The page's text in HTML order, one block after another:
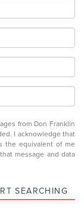
from Don Franklin
I acknowledge that
the equivalent of me
message and data
SEARCHING